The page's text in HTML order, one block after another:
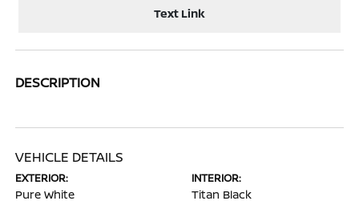
Text Link
DESCRIPTION
VEHICLE DETAILS
EXTERIOR:
Pure White
INTERIOR:
Titan Black